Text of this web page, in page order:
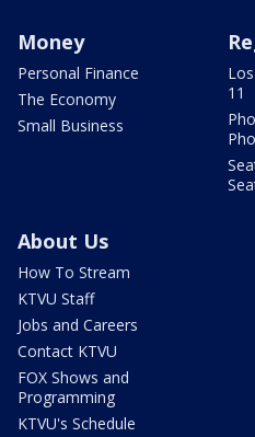
Money
Personal Finance
The Economy
Small Business
11
About Us
How To Stream
KTVU Staff
Jobs and Careers
Contact KTVU
FOX Shows and
Programming
KTVU's Schedule